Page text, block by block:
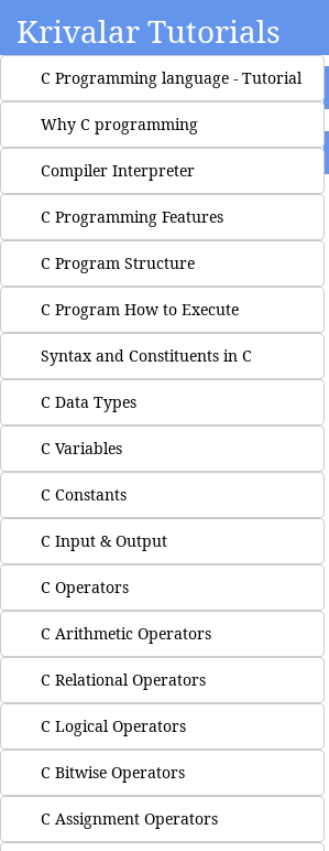
Krivalar Tutorials
C Programming language - Tutorial
Why C programming
Compiler Interpreter
C Programming Features
C Program Structure
C Program How to Execute
Syntax and Constituents in C
C Data Types
C Variables
C Constants
C Input & Output
C Operators
C Arithmetic Operators
C Relational Operators
C Logical Operators
C Bitwise Operators
C Assignment Operators